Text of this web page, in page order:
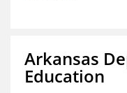
Arkansas
Education